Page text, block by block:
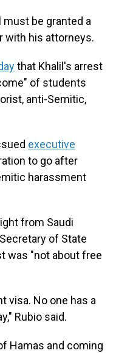
must be granted a
with his attorneys.
that Khalil's arrest
of students
anti-Semitic,
executive
to go after
harassment
from Saudi
of State
was "not about free
visa. No one has a
Rubio said.
Hamas and coming